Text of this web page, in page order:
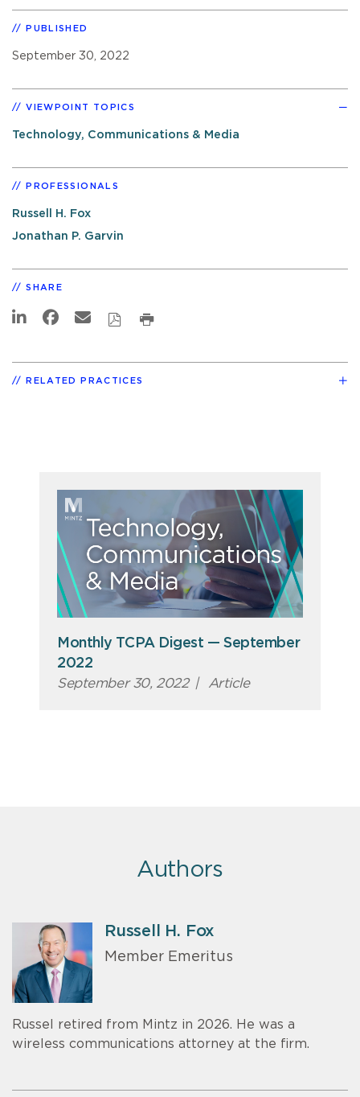
PUBLISHED
September 30, 2022
VIEWPOINT TOPICS
Technology, Communications & Media
PROFESSIONALS
Russell H. Fox
Jonathan P. Garvin
SHARE
RELATED PRACTICES
Monthly TCPA Digest — September
2022
September 30, 2022 | Article
Authors
Russell H. Fox
Member Emeritus
Russel retired from Mintz in 2026. He was a
wireless communications attorney at the firm.